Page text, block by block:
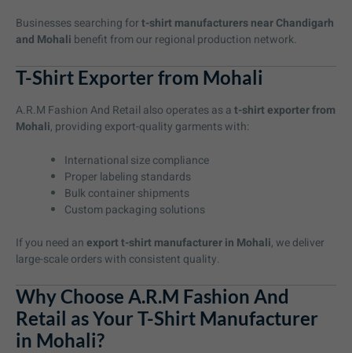
Businesses searching fort-shirt manufacturers near Chandigarh
and Mohali benefit from our regional production network.
T-Shirt Exporter from Mohali
A.R.M Fashion And Retail also operates as at-shirt exporter from
Mohali, providing export-quality garments with:
International size compliance
Proper labeling standards
Bulk container shipments
Custom packaging solutions
If you need anexport t-shirt manufacturer in Mohali, we deliver
large-scale orders with consistent quality.
Why Choose A.R.M Fashion And
Retail as Your T-Shirt Manufacturer
in Mohali?